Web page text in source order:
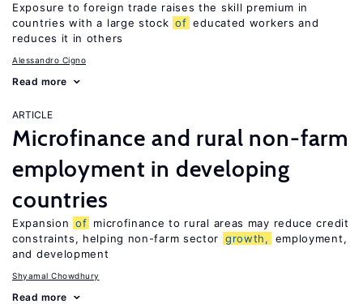
Exposure to foreign trade raises the skill premium in
countries with a large stock of educated workers and
reduces it in others
Alessandro Cigno
Read more
ARTICLE
Microfinance and rural non-farm
employment in developing
countries
Expansion of microfinance to rural areas may reduce credit
constraints, helping non-farm sector growth,
employment,
and development
Shyamal Chowdhury
Read more